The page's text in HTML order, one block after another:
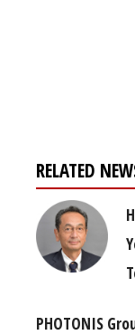
RELATED
PHOTONIS